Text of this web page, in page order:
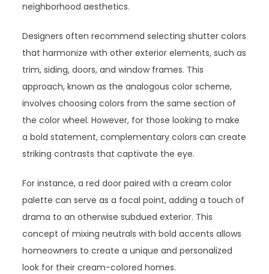
neighborhood aesthetics.
Designers often recommend selecting shutter colors
that harmonize with other exterior elements, such as
trim, siding, doors, and window frames. This
approach, known as the analogous color scheme,
involves choosing colors from the same section of
the color wheel. However, for those looking to make
a bold statement, complementary colors can create
striking contrasts that captivate the eye.
For instance, a red door paired with a cream color
palette can serve as a focal point, adding a touch of
drama to an otherwise subdued exterior. This
concept of mixing neutrals with bold accents allows
homeowners to create a unique and personalized
look for their cream-colored homes.